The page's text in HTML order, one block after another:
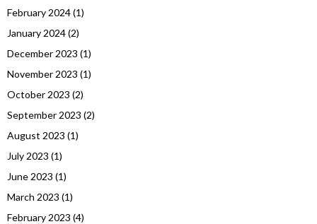
February 2024(1)
January 2024(2)
December 2023 (1)
November 2023 (1)
October 2023 (2)
September 2023 (2)
August 2023 (1)
July 2023 (1)
June 2023 (1)
March 2023 (1)
February 2023 (4)